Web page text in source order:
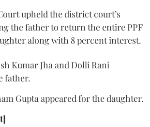
upheld the district court’s
the father to return the entire PPF
along with 8 percent interest.
Kumar Jha and Dolli Rani
father.
Gupta appeared for the daughter.